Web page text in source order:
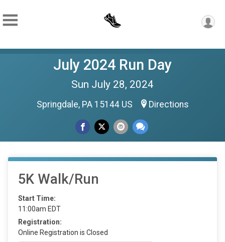
July 2024 Run Day
Sun July 28, 2024
Springdale, PA 15144 US Directions
5K Walk/Run
Start Time:
11:00am EDT
Registration:
Online Registration is Closed